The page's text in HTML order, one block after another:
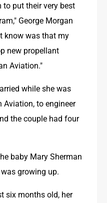
to put their very best
George Morgan
know was that my
new propellant
Aviation."
while she was
to engineer
the couple had four
baby Mary Sherman
growing up.
six months old, her